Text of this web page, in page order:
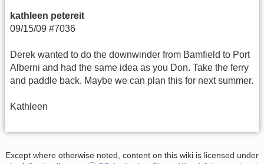
kathleen petereit
09/15/09 #7036
Derek wanted to do the downwinder from Bamfield to Port
Alberni and had the same idea as you Don. Take the ferry
and paddle back. Maybe we can plan this for next summer.
Kathleen
Except where otherwise noted, content on this wiki is licensed under